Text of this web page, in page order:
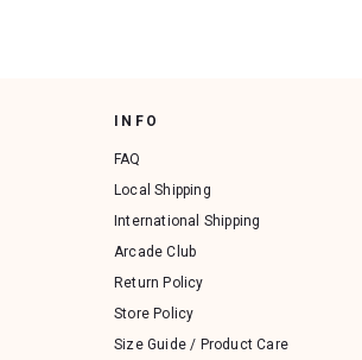
INFO
FAQ
Local Shipping
International Shipping
Arcade Club
Return Policy
Store Policy
Size Guide / Product Care